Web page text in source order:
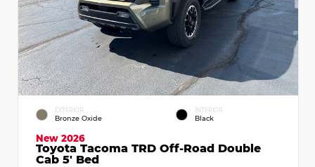
EXTERIOR
Bronze Oxide
INTERIOR
Black
New 2026
Toyota Tacoma TRD Off-Road Double
Cab 5' Bed